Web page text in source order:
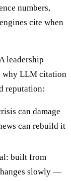
numbers,
cite when
leadership
why LLM citation
reputation:
can damage
can rebuild it
built from
slowly —